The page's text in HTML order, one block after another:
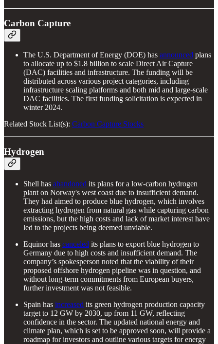
Carbon Capture
The U.S. Department of Energy (DOE) has announced plans
to allocate up to $1.8 billion to scale Direct Air Capture
(DAC) facilities and infrastructure. The funding will be
distributed across various project categories, including
infrastructure scaling platforms and both mid and large-scale
DAC facilities. The first funding solicitation is expected in
winter 2024.
Related Stock List(s): Carbon Capture Stocks
Hydrogen
Shell has abandoned its plans for a low-carbon hydrogen
plant on Norway's west coast due to insufficient demand.
They had aimed to produce blue hydrogen, which involves
extracting hydrogen from natural gas while capturing carbon
emissions, but the high costs and lack of market interest have
led to the projects being deemed unviable.
Equinor has canceled its plans to export blue hydrogen to
Germany due to high costs and insufficient demand. The
company’s spokesperson noted that the viability of their
proposed offshore hydrogen pipeline was in question, and
without long-term commitments from European buyers,
further investment was not feasible.
Spain has increased its green hydrogen production capacity
target to 12 GW by 2030, up from 11 GW, reflecting
confidence in the sector. The updated national energy and
climate plan, which is set to be approved soon, will provide a
roadmap for investors and outline various targets for energy